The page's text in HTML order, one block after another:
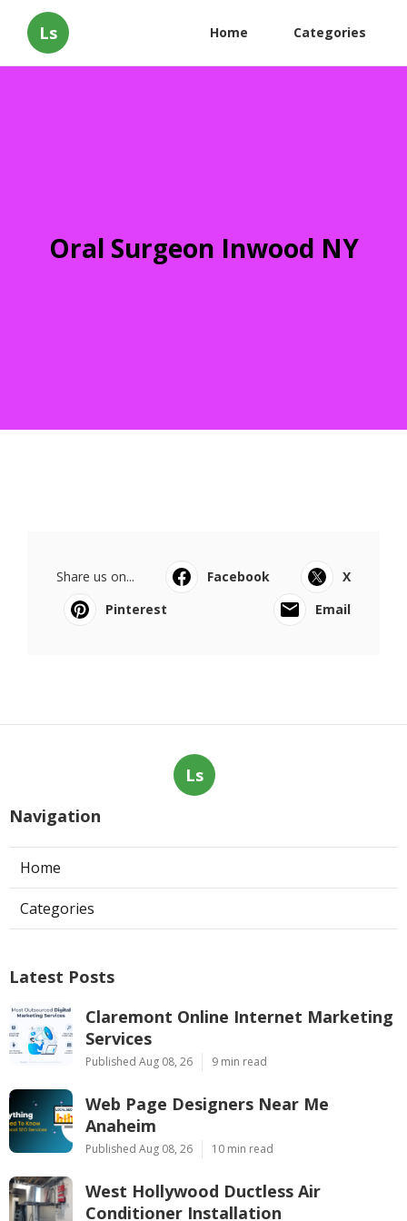
Ls Home Categories
Oral Surgeon Inwood NY
Share us on... Facebook
X
Pinterest
Email
Ls
Navigation
Home
Categories
Latest Posts
Claremont Online Internet Marketing
Services
Published Aug 08, 26 9 min read
Web Page Designers Near Me
Anaheim
Published Aug 08, 26 10 min read
West Hollywood Ductless Air
Conditioner Installation